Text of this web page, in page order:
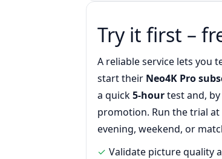
Try it first –
A reliable service lets you
start their Neo4K Pro
a quick5-hourtest and,
promotion. Run the trial
evening, weekend, or
Validate picture quality